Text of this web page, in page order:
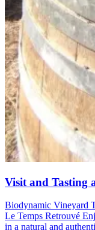
Visit and Tasting
Biodynamic Vineyard
Le Temps Retrouvé
in a natural and